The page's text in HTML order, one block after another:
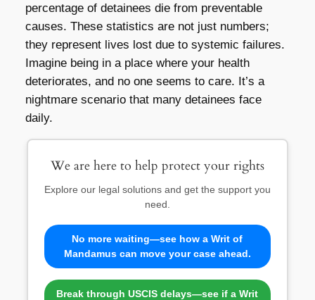
percentage of detainees die from preventable
causes. These statistics are not just numbers;
they represent lives lost due to systemic failures.
Imagine being in a place where your health
deteriorates, and no one seems to care. It’s a
nightmare scenario that many detainees face
daily.
We are here to help protect your rights
Explore our legal solutions and get the support you
need.
No more waiting—see how a Writ of
Mandamus can move your case ahead.
Break through USCIS delays—see if a Writ